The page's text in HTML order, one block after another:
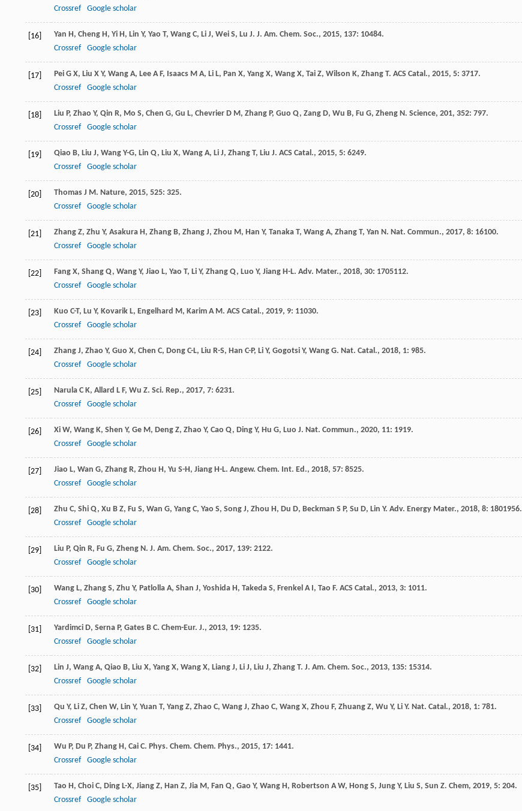
Crossref
Google scholar
[16] Yan H, Cheng H, Yi H, Lin Y, Yao T, Wang C, Li J, Wei S, Lu J. J. Am. Chem. Soc., 2015, 137: 10484.
Crossref
Google scholar
[17] Pei G X, Liu X Y, Wang A, Lee A F, Isaacs M A, Li L, Pan X, Yang X, Wang X, Tai Z, Wilson K, Zhang T. ACS Catal., 2015, 5: 3717.
Crossref
Google scholar
[18] Liu P, Zhao Y, Qin R, Mo S, Chen G, Gu L, Chevrier D M, Zhang P, Guo Q, Zang D, Wu B, Fu G, Zheng N. Science, 201, 352: 797.
Crossref
Google scholar
[19] Qiao B, Liu J, Wang Y-G, Lin Q, Liu X, Wang A, Li J, Zhang T, Liu J. ACS Catal., 2015, 5: 6249.
Crossref
Google scholar
[20] Thomas J M. Nature, 2015, 525: 325.
Crossref
Google scholar
[21] Zhang Z, Zhu Y, Asakura H, Zhang B, Zhang J, Zhou M, Han Y, Tanaka T, Wang A, Zhang T, Yan N. Nat. Commun., 2017, 8: 16100.
Crossref
Google scholar
[22] Fang X, Shang Q, Wang Y, Jiao L, Yao T, Li Y, Zhang Q, Luo Y, Jiang H-L. Adv. Mater., 2018, 30: 1705112.
Crossref
Google scholar
[23] Kuo C-T, Lu Y, Kovarik L, Engelhard M, Karim A M. ACS Catal., 2019, 9: 11030.
Crossref
Google scholar
[24] Zhang J, Zhao Y, Guo X, Chen C, Dong C-L, Liu R-S, Han C-P, Li Y, Gogotsi Y, Wang G. Nat. Catal., 2018, 1: 985.
Crossref
Google scholar
[25] Narula C K, Allard L F, Wu Z. Sci. Rep., 2017, 7: 6231.
Crossref
Google scholar
[26] Xi W, Wang K, Shen Y, Ge M, Deng Z, Zhao Y, Cao Q, Ding Y, Hu G, Luo J. Nat. Commun., 2020, 11: 1919.
Crossref
Google scholar
[27] Jiao L, Wan G, Zhang R, Zhou H, Yu S-H, Jiang H-L. Angew. Chem. Int. Ed., 2018, 57: 8525.
Crossref
Google scholar
[28] Zhu C, Shi Q, Xu B Z, Fu S, Wan G, Yang C, Yao S, Song J, Zhou H, Du D, Beckman S P, Su D, Lin Y. Adv. Energy Mater., 2018, 8: 1801956.
Crossref
Google scholar
[29] Liu P, Qin R, Fu G, Zheng N. J. Am. Chem. Soc., 2017, 139: 2122.
Crossref
Google scholar
[30] Wang L, Zhang S, Zhu Y, Patlolla A, Shan J, Yoshida H, Takeda S, Frenkel A I, Tao F. ACS Catal., 2013, 3: 1011.
Crossref
Google scholar
[31] Yardimci D, Serna P, Gates B C. Chem-Eur. J., 2013, 19: 1235.
Crossref
Google scholar
[32] Lin J, Wang A, Qiao B, Liu X, Yang X, Wang X, Liang J, Li J, Liu J, Zhang T. J. Am. Chem. Soc., 2013, 135: 15314.
Crossref
Google scholar
[33] Qu Y, Li Z, Chen W, Lin Y, Yuan T, Yang Z, Zhao C, Wang J, Zhao C, Wang X, Zhou F, Zhuang Z, Wu Y, Li Y. Nat. Catal., 2018, 1: 781.
Crossref
Google scholar
[34] Wu P, Du P, Zhang H, Cai C. Phys. Chem. Chem. Phys., 2015, 17: 1441.
Crossref
Google scholar
[35] Tao H, Choi C, Ding L-X, Jiang Z, Han Z, Jia M, Fan Q, Gao Y, Wang H, Robertson A W, Hong S, Jung Y, Liu S, Sun Z. Chem, 2019, 5: 204.
Crossref
Google scholar